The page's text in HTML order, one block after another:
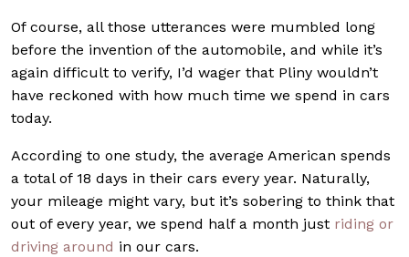
Of course, all those utterances were mumbled long
before the invention of the automobile, and while it’s
again difficult to verify, I’d wager that Pliny wouldn’t
have reckoned with how much time we spend in cars
today.
According to one study, the average American spends
a total of 18 days in their cars every year. Naturally,
your mileage might vary, but it’s sobering to think that
out of every year, we spend half a month just riding or
driving around in our cars.